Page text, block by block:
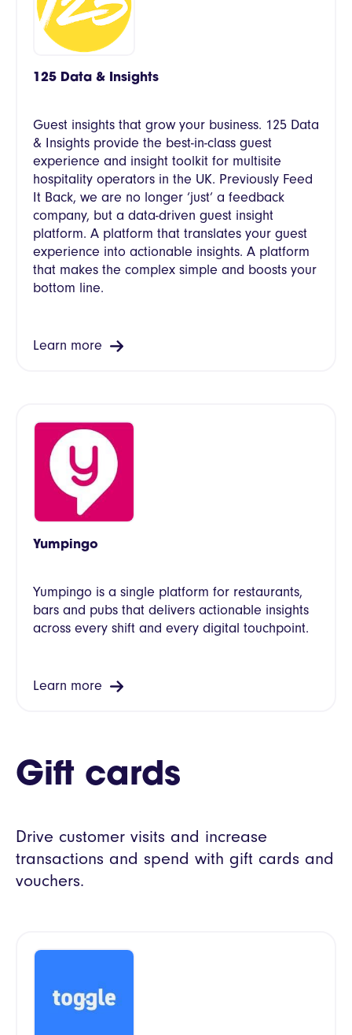
125 Data & Insights
Guest insights that grow your business. 125 Data
& Insights provide the best-in-class guest
experience and insight toolkit for multisite
hospitality operators in the UK. Previously Feed
It Back, we are no longer ‘just’ a feedback
company, but a data-driven guest insight
platform. A platform that translates your guest
experience into actionable insights. A platform
that makes the complex simple and boosts your
bottom line.
Learn more
Yumpingo
Yumpingo is a single platform for restaurants,
bars and pubs that delivers actionable insights
across every shift and every digital touchpoint.
Learn more
Gift cards
Drive customer visits and increase
transactions and spend with gift cards and
vouchers.